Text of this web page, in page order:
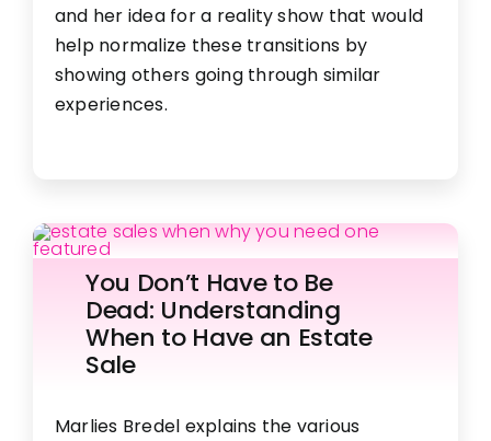
and her idea for a reality show that would
help normalize these transitions by
showing others going through similar
experiences.
You Don’t Have to Be
Dead: Understanding
When to Have an Estate
Sale
Marlies Bredel explains the various